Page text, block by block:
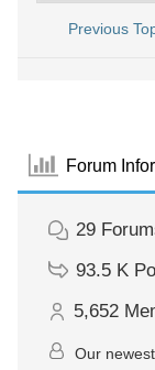
Previous
Forum
29
93.5 K
5,652
Our